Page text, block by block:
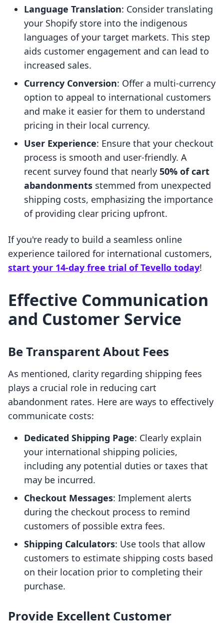
Language Translation: Consider translating
your Shopify store into the indigenous
languages of your target markets. This step
aids customer engagement and can lead to
increased sales.
Currency Conversion: Offer a multi-currency
option to appeal to international customers
and make it easier for them to understand
pricing in their local currency.
User Experience: Ensure that your checkout
process is smooth and user-friendly. A
recent survey found that nearly 50% of cart
abandonments stemmed from unexpected
shipping costs, emphasizing the importance
of providing clear pricing upfront.
If you're ready to build a seamless online
experience tailored for international customers,
start your 14-day free trial of Tevello today!
Effective Communication
and Customer Service
Be Transparent About Fees
As mentioned, clarity regarding shipping fees
plays a crucial role in reducing cart
abandonment rates. Here are ways to effectively
communicate costs:
Dedicated Shipping Page: Clearly explain
your international shipping policies,
including any potential duties or taxes that
may be incurred.
Checkout Messages: Implement alerts
during the checkout process to remind
customers of possible extra fees.
Shipping Calculators: Use tools that allow
customers to estimate shipping costs based
on their location prior to completing their
purchase.
Provide Excellent Customer